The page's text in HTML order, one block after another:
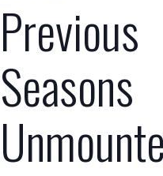
Previous
Seasons